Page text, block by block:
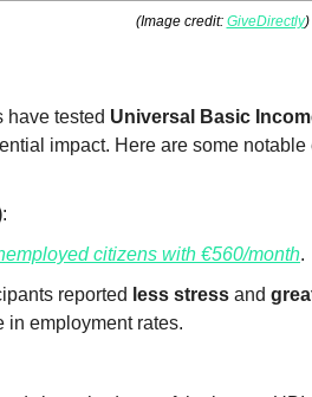
(Image credit: GiveDirectly)
have tested Universal Basic
impact. Here are some notable
:
citizens with €560/month.
reported less stress and
in employment rates.